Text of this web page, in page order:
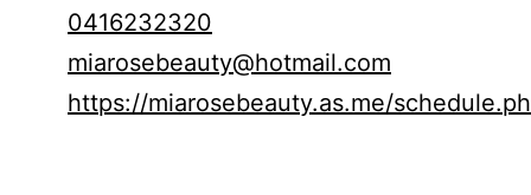
0416232320
miarosebeauty@hotmail.com
https://miarosebeauty.as.me/